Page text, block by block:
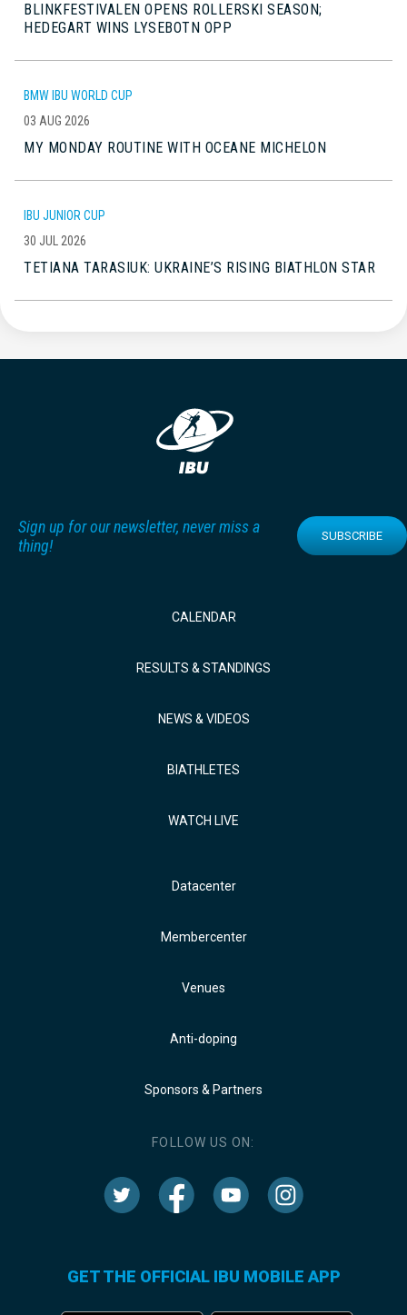
BLINKFESTIVALEN OPENS ROLLERSKI SEASON;
HEDEGART WINS LYSEBOTN OPP
BMW IBU WORLD CUP
03 AUG 2026
MY MONDAY ROUTINE WITH OCEANE MICHELON
IBU JUNIOR CUP
30 JUL 2026
TETIANA TARASIUK: UKRAINE’S RISING BIATHLON STAR
Sign up for our newsletter, never miss a
thing!
SUBSCRIBE
CALENDAR
RESULTS & STANDINGS
NEWS & VIDEOS
BIATHLETES
WATCH LIVE
Datacenter
Membercenter
Venues
Anti-doping
Sponsors & Partners
FOLLOW US ON:
GET THE OFFICIAL IBU MOBILE APP